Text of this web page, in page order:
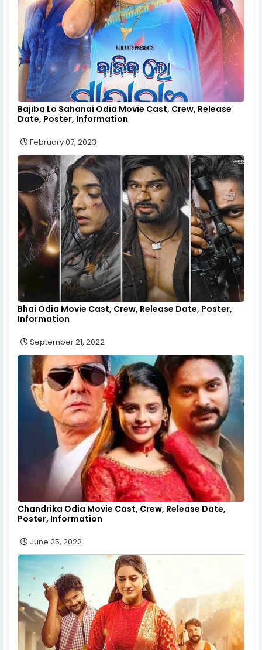
Bajiba Lo Sahanai Odia Movie Cast, Crew, Release
Date, Poster, Information
February 07, 2023
Bhai Odia Movie Cast, Crew, Release Date, Poster,
Information
September 21, 2022
Chandrika Odia Movie Cast, Crew, Release Date,
Poster, Information
June 25, 2022